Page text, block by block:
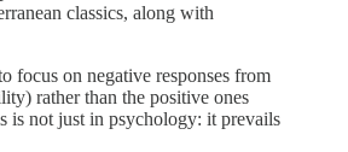
classics, along with
focus on negative responses from
rather than the positive ones
is not just in psychology: it prevails